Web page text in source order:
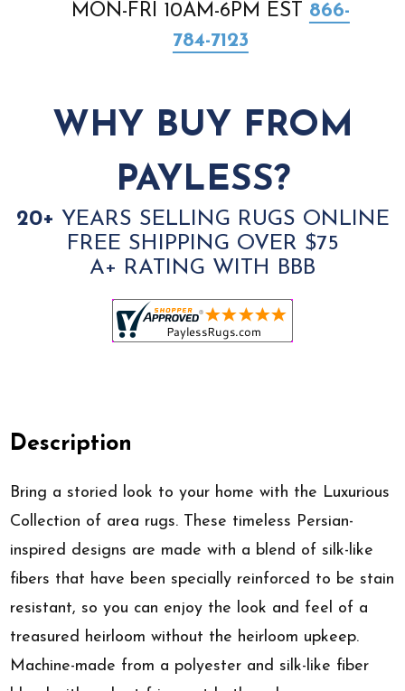
MON-FRI 10AM-6PM EST 866-
784-7123
WHY BUY FROM
PAYLESS?
20+ YEARS SELLING RUGS ONLINE
FREE SHIPPING OVER $75
A+ RATING WITH BBB
Description
Bring a storied look to your home with the Luxurious
Collection of area rugs. These timeless Persian-
inspired designs are made with a blend of silk-like
fibers that have been specially reinforced to be stain
resistant, so you can enjoy the look and feel of a
treasured heirloom without the heirloom upkeep.
Machine-made from a polyester and silk-like fiber